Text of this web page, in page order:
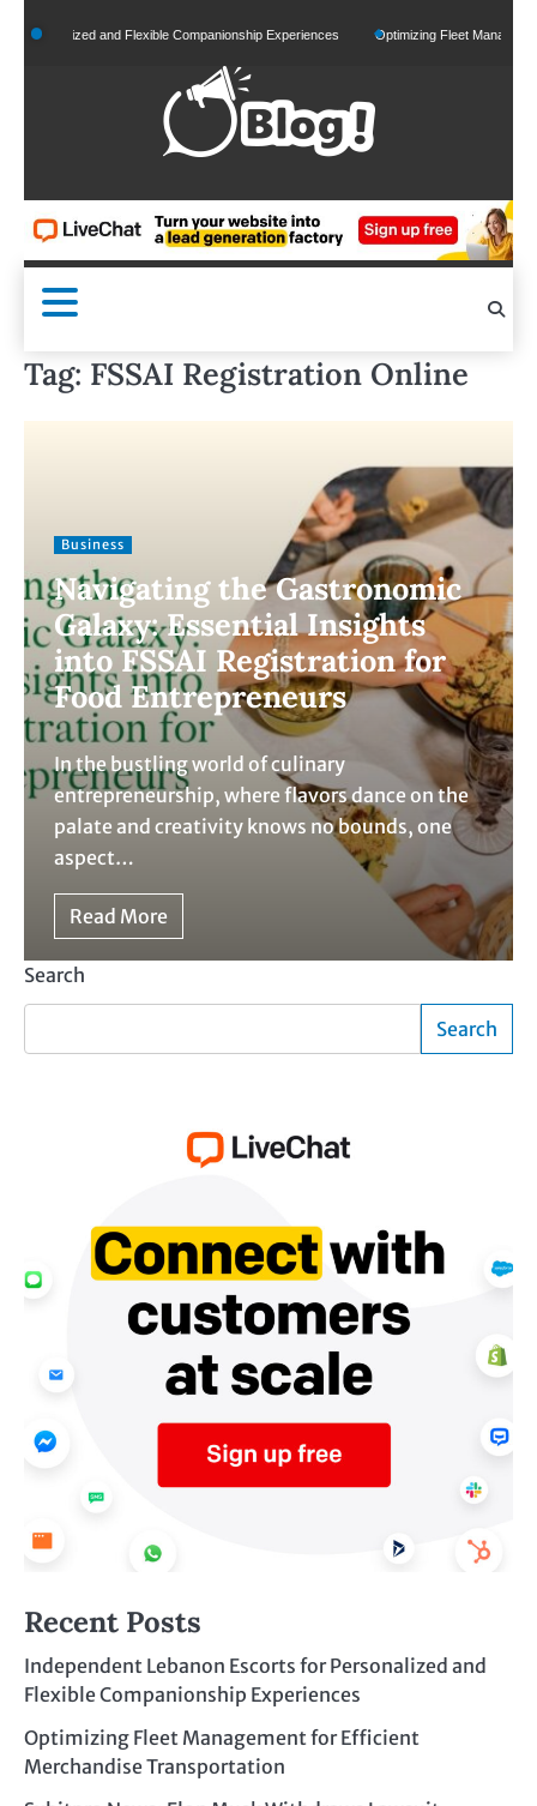
to
and Flexible Companionship Experiences Optimizing Fleet Management
Tag: FSSAI Registration Online
Business
Navigating the Gastronomic
Galaxy: Essential Insights
into FSSAI Registration for
Food Entrepreneurs
In the bustling world of culinary
entrepreneurship, where flavors dance on the
palate and creativity knows no bounds, one
aspect…
Read More
Search
Search
Recent Posts
Independent Lebanon Escorts for Personalized and
Flexible Companionship Experiences
Optimizing Fleet Management for Efficient
Merchandise Transportation